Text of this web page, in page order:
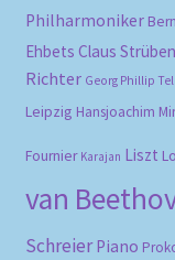
Philharmoniker
Ehbets Claus Strüben
Richter Georg Phillip
Leipzig Hansjoachim
Fournier Karajan Liszt
van
Schreier Piano